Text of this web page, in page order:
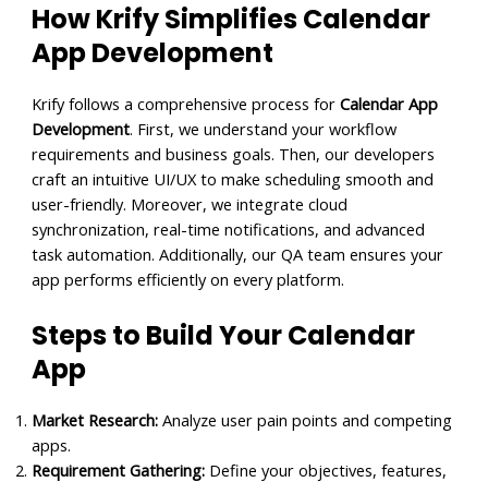
How Krify Simplifies Calendar
App Development
Krify follows a comprehensive process forCalendar App
Development. First, we understand your workflow
requirements and business goals. Then, our developers
craft an intuitive UI/UX to make scheduling smooth and
user-friendly. Moreover, we integrate cloud
synchronization, real-time notifications, and advanced
task automation. Additionally, our QA team ensures your
app performs efficiently on every platform.
Steps to Build Your Calendar
App
Market Research: Analyze user pain points and competing
apps.
Requirement Gathering: Define your objectives, features,